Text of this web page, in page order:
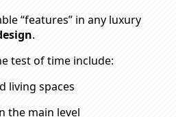
“features” in any luxury
.
test of time include:
living spaces
the main level